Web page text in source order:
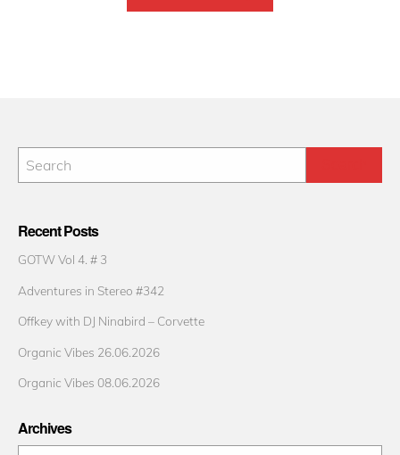
Recent Posts
GOTW Vol 4. # 3
Adventures in Stereo #342
Offkey with DJ Ninabird – Corvette
Organic Vibes 26.06.2026
Organic Vibes 08.06.2026
Archives